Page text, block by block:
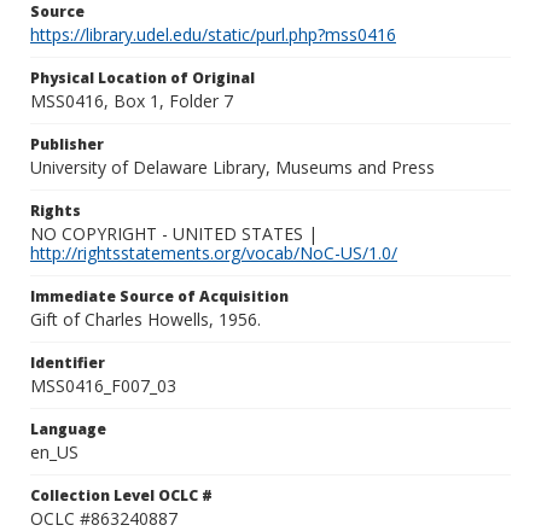
Source
https://library.udel.edu/static/purl.php?mss0416
Physical Location of Original
MSS0416, Box 1, Folder 7
Publisher
University of Delaware Library, Museums and Press
Rights
NO COPYRIGHT - UNITED STATES |
http://rightsstatements.org/vocab/NoC-US/1.0/
Immediate Source of Acquisition
Gift of Charles Howells, 1956.
Identifier
MSS0416_F007_03
Language
en_US
Collection Level OCLC #
OCLC #863240887